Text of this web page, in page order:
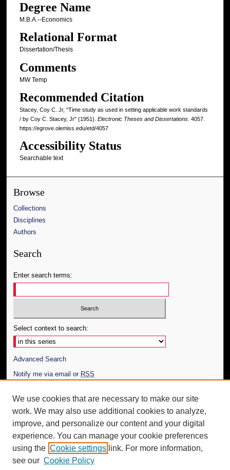
Degree Name
M.B.A.--Economics
Relational Format
Dissertation/Thesis
Comments
MW Temp
Recommended Citation
Stacey, Coy C. Jr, "Time study as used in setting applicable work standards
/ by Coy C. Stacey, Jr" (1951). Electronic Theses and Dissertations. 4057.
https://egrove.olemiss.edu/etd/4057
Accessibility Status
Searchable text
Browse
Collections
Disciplines
Authors
Search
Enter search terms:
Select context to search:
Advanced Search
Notify me via email or RSS
Author Corner
Author FAQ
Additional Information
Request an Accessible Copy
We use cookies that are necessary to make our site
work. We may also use additional cookies to analyze,
improve, and personalize our content and your digital
experience. You can manage your cookie preferences
using the Cookie settings link. For more information,
see our Cookie Policy